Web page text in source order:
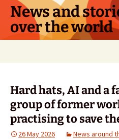
Skip
content
News and
over the world
Hard hats, AI and a
group of former
practising to save
26 May 2026 News around